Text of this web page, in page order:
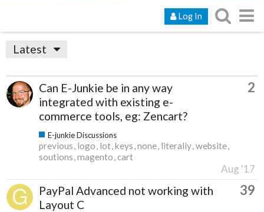
Log In
Latest
Can E-Junkie be in any way
integrated with existing e-
commerce tools, eg: Zencart?
2
E-junkie Discussions
previous logo lot keys none literally website
soutions magento cart
Aug '17
PayPal Advanced not working with
Layout C
39